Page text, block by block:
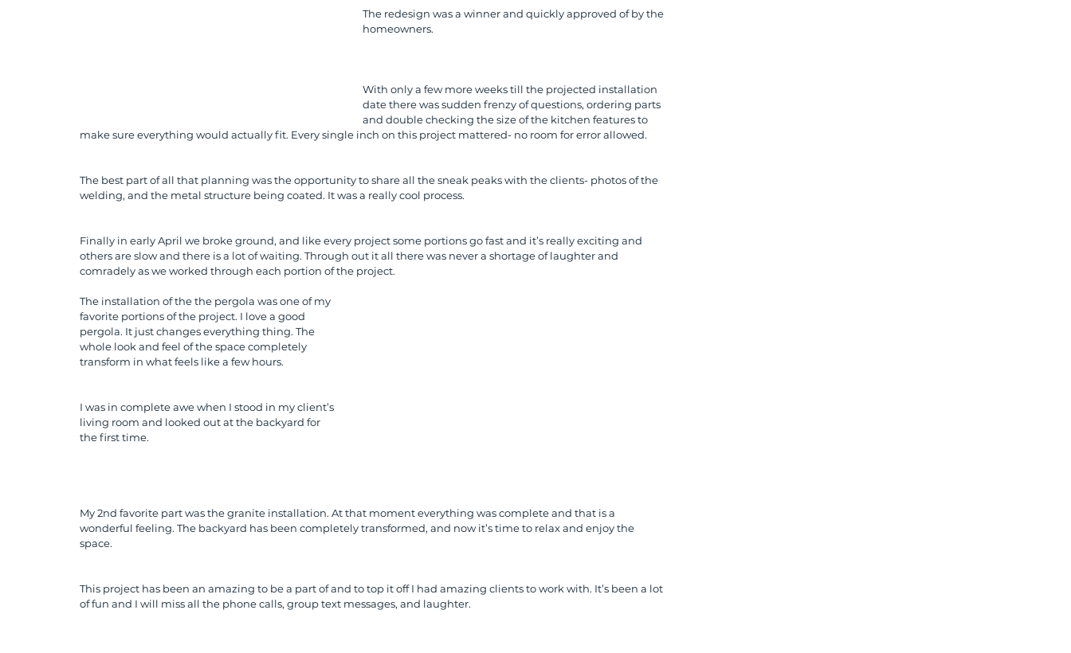
The redesign was a winner and quickly approved of by the
homeowners.
With only a few more weeks till the projected installation
date there was sudden frenzy of questions, ordering parts
and double checking the size of the kitchen features to
make sure everything would actually fit. Every single inch on this project mattered- no room for error allowed.
The best part of all that planning was the opportunity to share all the sneak peaks with the clients- photos of the
welding, and the metal structure being coated. It was a really cool process.
Finally in early April we broke ground, and like every project some portions go fast and it’s really exciting and
others are slow and there is a lot of waiting. Through out it all there was never a shortage of laughter and
comradely as we worked through each portion of the project.
The installation of the the pergola was one of my
favorite portions of the project. I love a good
pergola. It just changes everything thing. The
whole look and feel of the space completely
transform in what feels like a few hours.
I was in complete awe when I stood in my client’s
living room and looked out at the backyard for
the first time.
My 2nd favorite part was the granite installation. At that moment everything was complete and that is a
wonderful feeling. The backyard has been completely transformed, and now it’s time to relax and enjoy the
space.
This project has been an amazing to be a part of and to top it off I had amazing clients to work with. It’s been a lot
of fun and I will miss all the phone calls, group text messages, and laughter.